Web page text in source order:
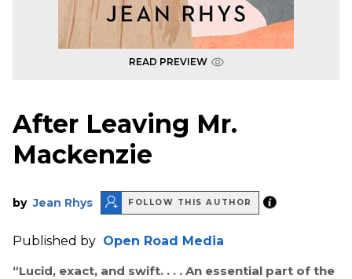
READ PREVIEW
After Leaving Mr.
Mackenzie
by Jean Rhys FOLLOW THIS AUTHOR
Published by Open Road Media
“Lucid, exact, and swift. . . . An essential part of the